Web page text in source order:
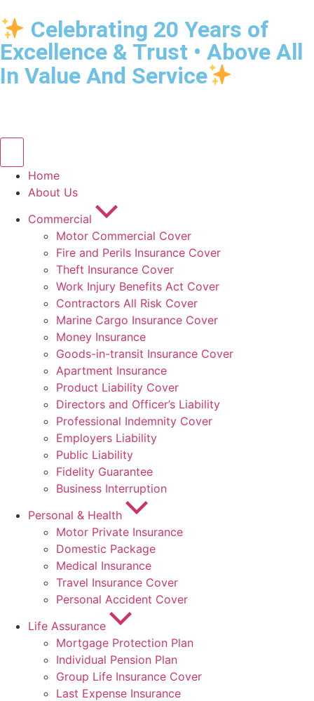
Celebrating 20 Years of
Excellence & Trust • Above All
In Value And Service
Home
About Us
Commercial
Motor Commercial Cover
Fire and Perils Insurance Cover
Theft Insurance Cover
Work Injury Benefits Act Cover
Contractors All Risk Cover
Marine Cargo Insurance Cover
Money Insurance
Goods-in-transit Insurance Cover
Apartment Insurance
Product Liability Cover
Directors and Officer’s Liability
Professional Indemnity Cover
Employers Liability
Public Liability
Fidelity Guarantee
Business Interruption
Personal & Health
Motor Private Insurance
Domestic Package
Medical Insurance
Travel Insurance Cover
Personal Accident Cover
Life Assurance
Mortgage Protection Plan
Individual Pension Plan
Group Life Insurance Cover
Last Expense Insurance